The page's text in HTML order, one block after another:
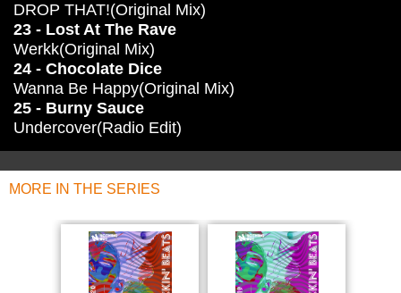
DROP THAT!(Original Mix)
23 - Lost At The Rave
Werkk(Original Mix)
24 - Chocolate Dice
Wanna Be Happy(Original Mix)
25 - Burny Sauce
Undercover(Radio Edit)
MORE IN THE SERIES